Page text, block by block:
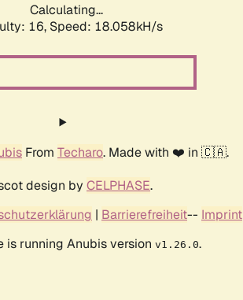
Calculating...
16, Speed: 18.058kH/s
From Techaro. Made with ❤️ in 🇨🇦.
design by CELPHASE.
| Barrierefreiheit-- Imprint
is running Anubis version v1.26.0.